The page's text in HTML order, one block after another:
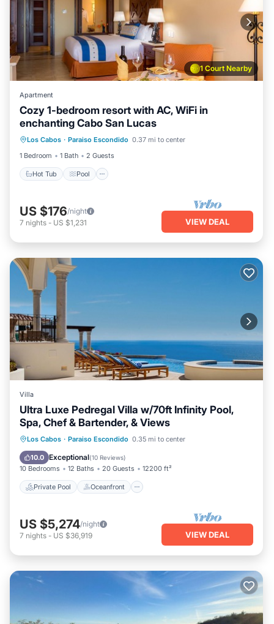
1 Court Nearby
Apartment
Cozy 1-bedroom resort with AC, WiFi in
enchanting Cabo San Lucas
Los Cabos · Paraiso Escondido 0.37 mi to center
1 Bedroom
1 Bath 2 Guests
Hot Tub Pool
Hot Tub Pool Spa Ocean View
US $176/night
7 nights - US $1,231 VIEW DEAL
Villa
Ultra Luxe Pedregal Villa w/70ft Infinity Pool,
Spa, Chef & Bartender, & Views
Los Cabos · Paraiso Escondido 0.35 mi to center
10.0 Exceptional(10 Reviews)
10 Bedrooms 12 Baths 20 Guests 12200 ft²
Private Pool Oceanfront
Private Pool Oceanfront
Hot Tub
Breakfast
US $5,274/night
7 nights - US $36,919 VIEW DEAL